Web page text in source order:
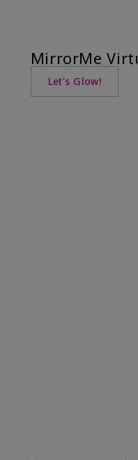
MirrorMe
Let's Glow!